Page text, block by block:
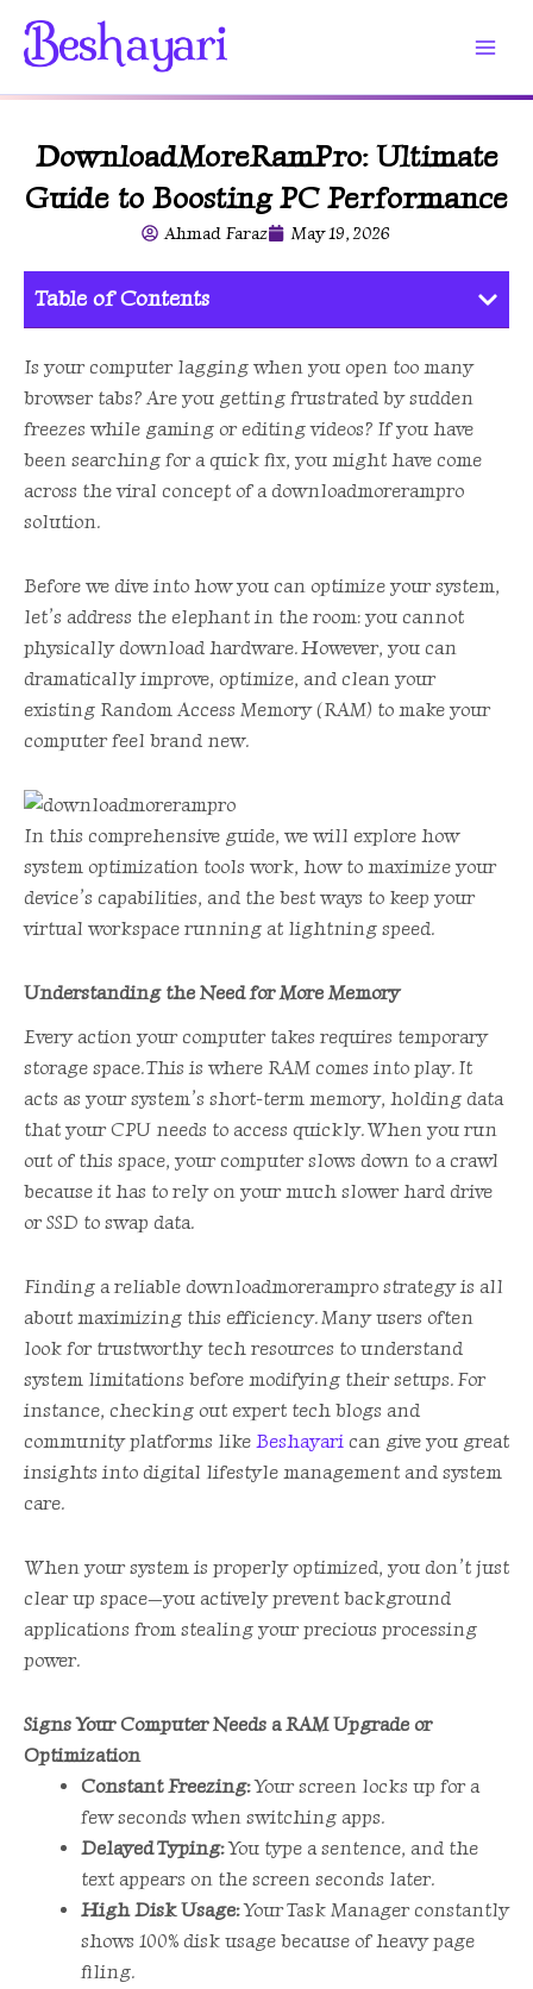
content
DownloadMoreRamPro: Ultimate
Guide to Boosting PC Performance
Ahmad Faraz May 19, 2026
Table of Contents
Is your computer lagging when you open too many
browser tabs? Are you getting frustrated by sudden
freezes while gaming or editing videos? If you have
been searching for a quick fix, you might have come
across the viral concept of a downloadmorerampro
solution.
Before we dive into how you can optimize your system,
let’s address the elephant in the room: you cannot
physically download hardware. However, you can
dramatically improve, optimize, and clean your
existing Random Access Memory (RAM) to make your
computer feel brand new.
In this comprehensive guide, we will explore how
system optimization tools work, how to maximize your
device’s capabilities, and the best ways to keep your
virtual workspace running at lightning speed.
Understanding the Need for More Memory
Every action your computer takes requires temporary
storage space. This is where RAM comes into play. It
acts as your system’s short-term memory, holding data
that your CPU needs to access quickly. When you run
out of this space, your computer slows down to a crawl
because it has to rely on your much slower hard drive
or SSD to swap data.
Finding a reliable downloadmorerampro strategy is all
about maximizing this efficiency. Many users often
look for trustworthy tech resources to understand
system limitations before modifying their setups. For
instance, checking out expert tech blogs and
community platforms like Beshayari can give you great
insights into digital lifestyle management and system
care.
When your system is properly optimized, you don’t just
clear up space—you actively prevent background
applications from stealing your precious processing
power.
Signs Your Computer Needs a RAM Upgrade or
Optimization
Constant Freezing:Your screen locks up for a
few seconds when switching apps.
Delayed Typing:You type a sentence, and the
text appears on the screen seconds later.
High Disk Usage:Your Task Manager constantly
shows 100% disk usage because of heavy page
filing.